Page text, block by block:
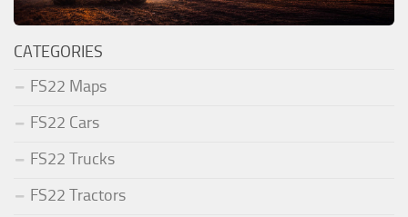
CATEGORIES
FS22 Maps
FS22 Cars
FS22 Trucks
FS22 Tractors